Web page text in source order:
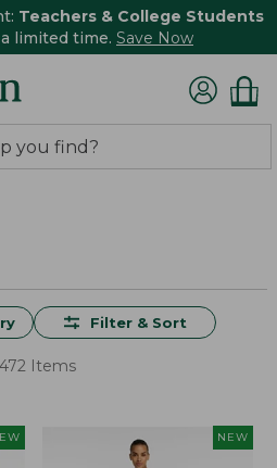
Teachers & College Students
limited time. Save Now
Filter & Sort
Items
NEW